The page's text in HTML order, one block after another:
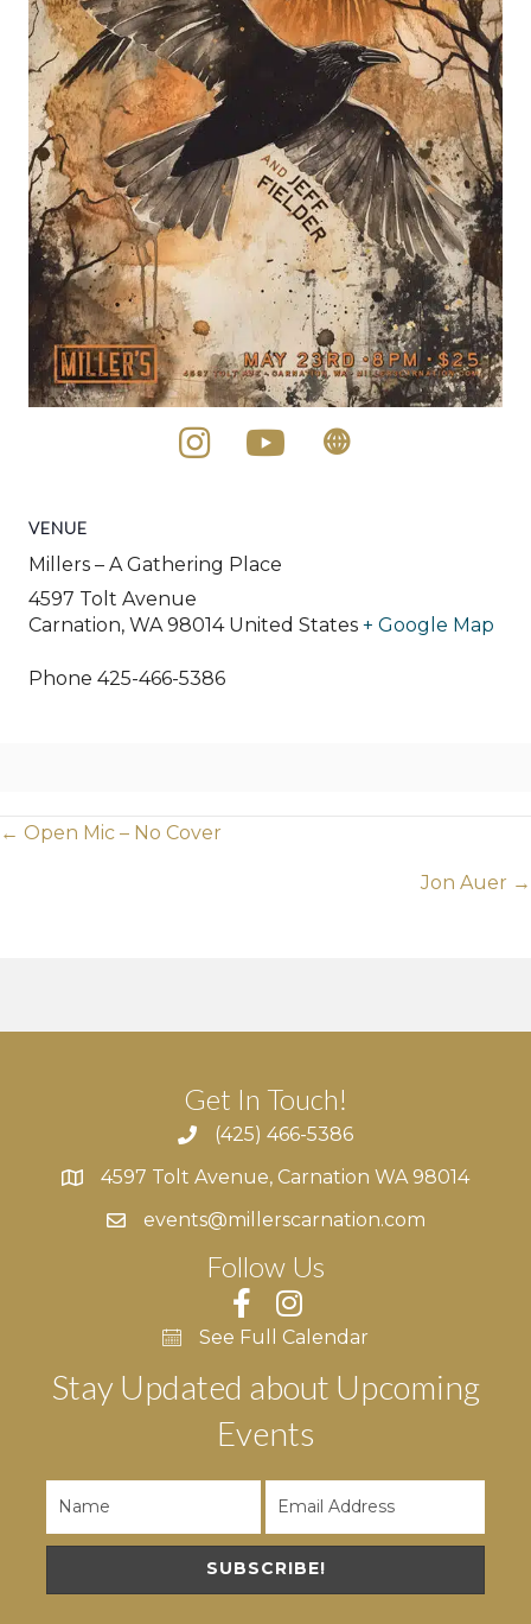
VENUE
Millers – A Gathering Place
4597 Tolt Avenue
Carnation, WA 98014 United States + Google Map
Phone 425-466-5386
Posts
← Open Mic – No Cover
Jon Auer →
Get In Touch!
(425) 466-5386
4597 Tolt Avenue, Carnation WA 98014
4597 Tolt Avenue, Carnation WA 98014
events@millerscarnation.com
Follow Us
See Full Calendar
Stay Updated about Upcoming
Events
SUBSCRIBE!